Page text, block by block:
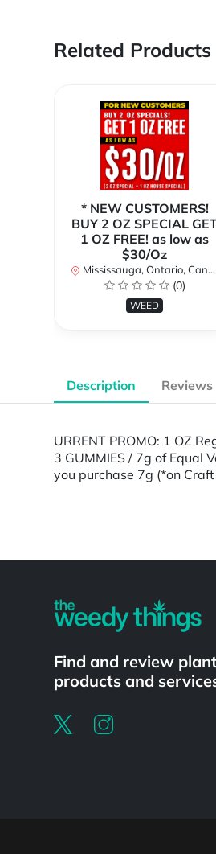
Related Products
* NEW CUSTOMERS!
BUY 2 OZ SPECIAL
1 OZ FREE! as low as
$30/Oz
Mississauga, Ontario, Canada
(0)
WEED
Description Reviews
URRENT PROMO: 1 OZ
3 GUMMIES / 7g of Equal
you purchase 7g (*on
Find and review
products and